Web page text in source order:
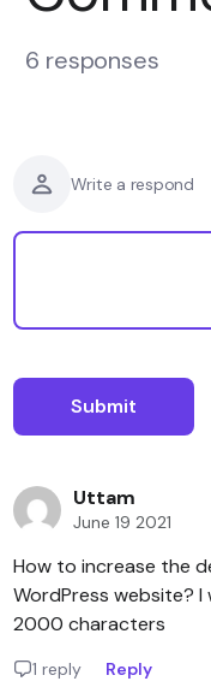
6 responses
Write a respond
Uttam
June 19 2021
How to increase the
WordPress website?
2000 characters
1 reply Reply